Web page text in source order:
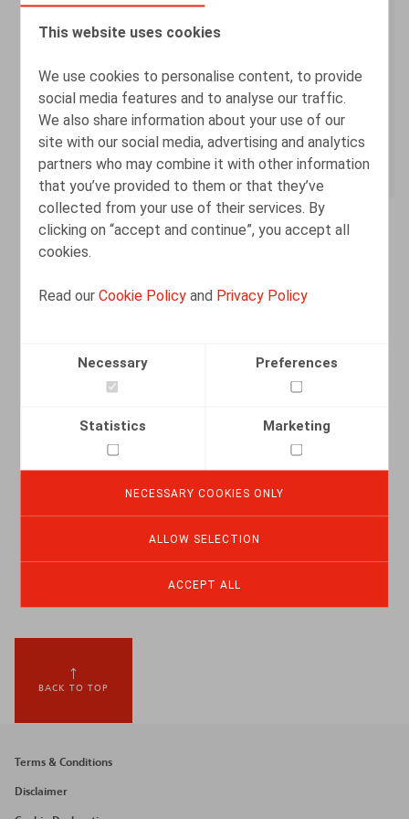
This website uses cookies
We use cookies to personalise content, to provide
social media features and to analyse our traffic.
We also share information about your use of our
site with our social media, advertising and analytics
partners who may combine it with other information
that you’ve provided to them or that they’ve
collected from your use of their services. By
clicking on “accept and continue”, you accept all
cookies.
Read ourCookie Policy and Privacy Policy
Necessary Preferences
Statistics Marketing
NECESSARY COOKIES ONLY
ALLOW SELECTION
ACCEPT ALL
+32 56 26 08 60
info@claeysengels.be
BACK TO TOP
Footer
menu
Terms & Conditions
Disclaimer